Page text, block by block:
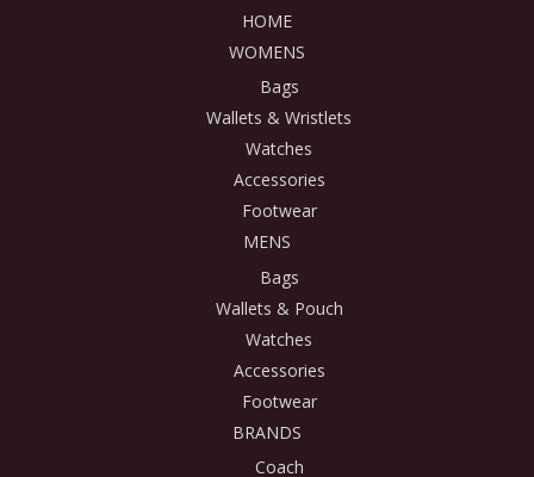
HOME
WOMENS
Bags
Wallets & Wristlets
Watches
Accessories
Footwear
MENS
Bags
Wallets & Pouch
Watches
Accessories
Footwear
BRANDS
Coach